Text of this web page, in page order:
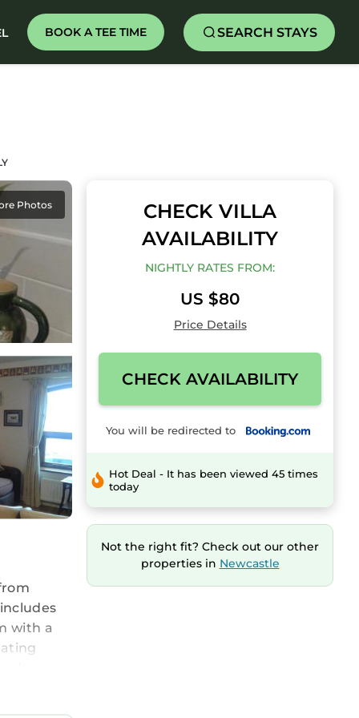
BOOK A TEE TIME SEARCH STAYS
Photos
with a
CHECK VILLA
AVAILABILITY
NIGHTLY RATES FROM:
US $80
Price Details
CHECK AVAILABILITY
You will be redirected to
Hot Deal - It has been viewed 45 times
today
Not the right fit? Check out our other
properties in Newcastle